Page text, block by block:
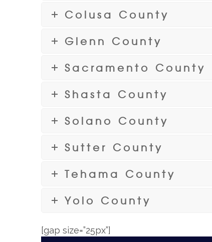
Colusa County
Glenn County
Sacramento County
Shasta County
Solano County
Sutter County
Tehama County
Yolo County
[gap size=”25px”]